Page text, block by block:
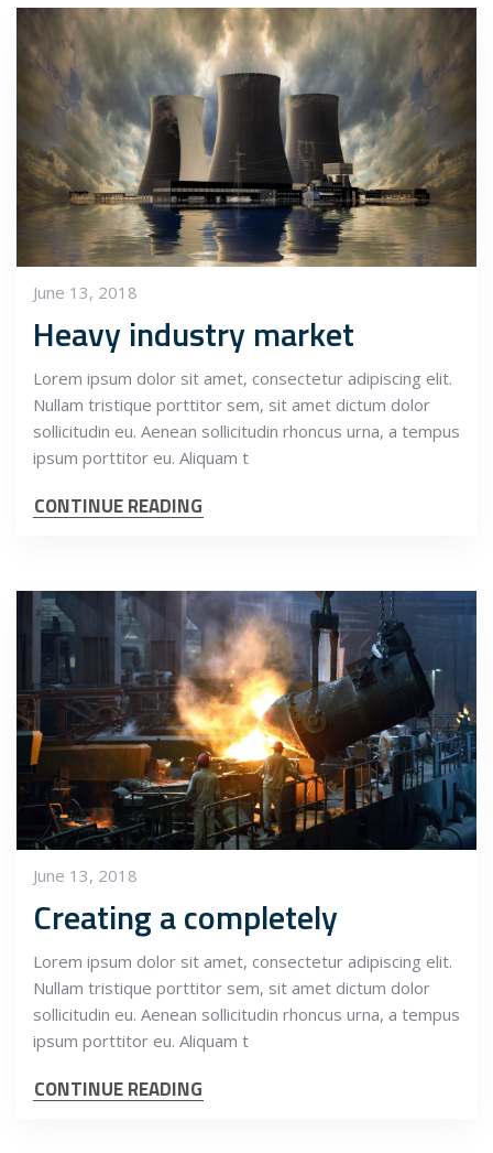
June 13, 2018
Heavy industry market
Lorem ipsum dolor sit amet, consectetur adipiscing elit.
Nullam tristique porttitor sem, sit amet dictum dolor
sollicitudin eu. Aenean sollicitudin rhoncus urna, a tempus
ipsum porttitor eu. Aliquam t
CONTINUE READING
June 13, 2018
Creating a completely
Lorem ipsum dolor sit amet, consectetur adipiscing elit.
Nullam tristique porttitor sem, sit amet dictum dolor
sollicitudin eu. Aenean sollicitudin rhoncus urna, a tempus
ipsum porttitor eu. Aliquam t
CONTINUE READING